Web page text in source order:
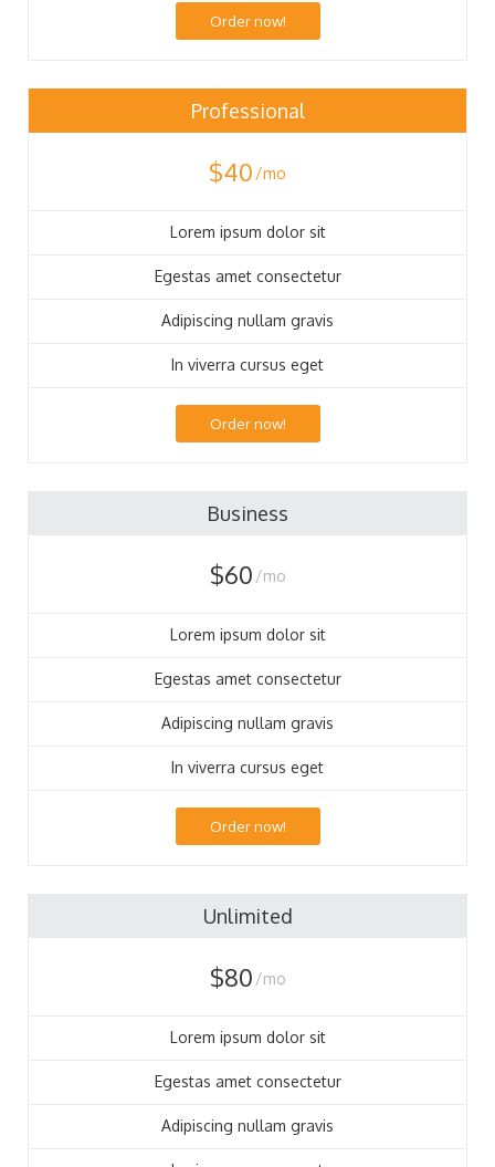
Order now!
Professional
$40 /mo
Lorem ipsum dolor sit
Egestas amet consectetur
Adipiscing nullam gravis
In viverra cursus eget
Order now!
Business
$60 /mo
Lorem ipsum dolor sit
Egestas amet consectetur
Adipiscing nullam gravis
In viverra cursus eget
Order now!
Unlimited
$80 /mo
Lorem ipsum dolor sit
Egestas amet consectetur
Adipiscing nullam gravis